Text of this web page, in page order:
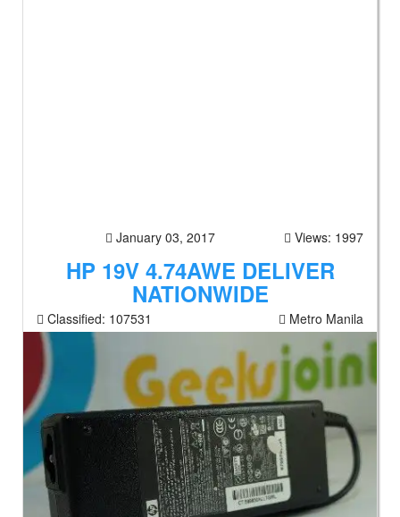
January 03, 2017 Views: 1997
HP 19V 4.74AWE DELIVER
NATIONWIDE
Classified: 107531 Metro Manila